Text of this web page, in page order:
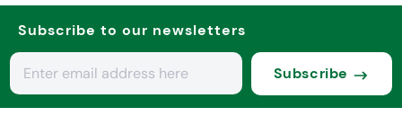
Subscribe to our newsletters
Subscribe